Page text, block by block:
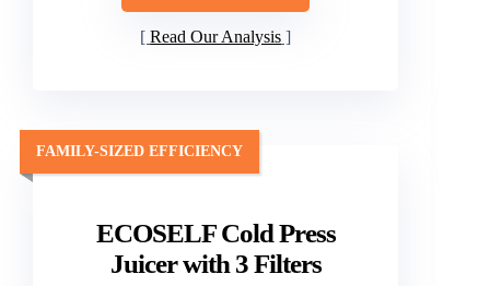
Read Our Analysis
ECOSELF Cold Press
Juicer with 3 Filters
FAMILY-SIZED EFFICIENCY